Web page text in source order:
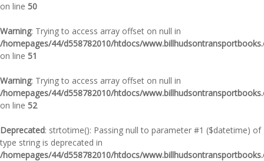
on line 50
Warning: Trying to access array offset on null in
/homepages/44/d558782010/htdocs/
on line 51
Warning: Trying to access array offset on null in
/homepages/44/d558782010/htdocs/
on line 52
Deprecated: strtotime(): Passing null to parameter #1 ($datetime) of
type string is deprecated in
/homepages/44/d558782010/htdocs/